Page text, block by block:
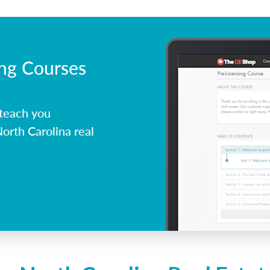
Courses
you
Carolina real